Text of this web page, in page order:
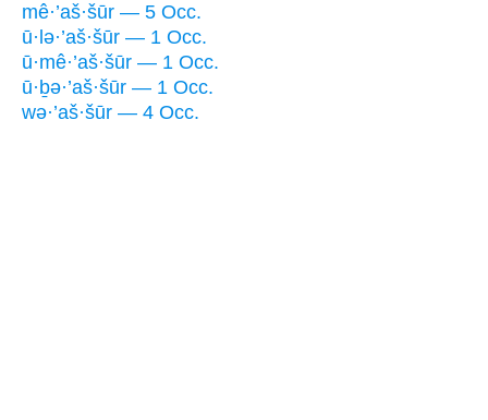
mê·’aš·šūr — 5 Occ.
ū·lə·’aš·šūr — 1 Occ.
ū·mê·’aš·šūr — 1 Occ.
ū·ḇə·’aš·šūr — 1 Occ.
wə·’aš·šūr — 4 Occ.